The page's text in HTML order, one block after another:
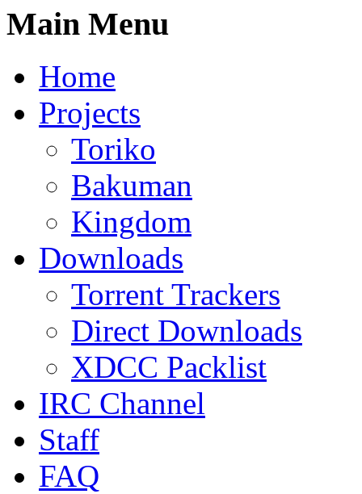
Main Menu
Home
Projects
Toriko
Bakuman
Kingdom
Downloads
Torrent Trackers
Direct Downloads
XDCC Packlist
IRC Channel
Staff
FAQ